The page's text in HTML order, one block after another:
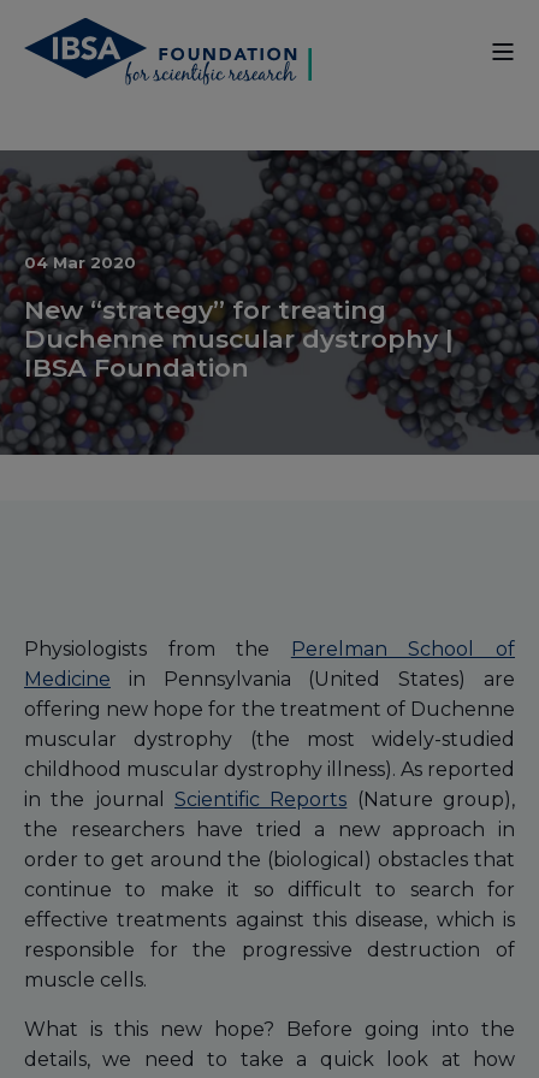
04 Mar 2020
New “strategy” for treating
Duchenne muscular dystrophy |
IBSA Foundation
Physiologists from the
Perelman School of
Medicine in Pennsylvania (United States) are
offering new hope for the treatment of Duchenne
muscular dystrophy (the most widely-studied
childhood muscular dystrophy illness). As reported
in the journal Scientific Reports (Nature group),
the researchers have tried a new approach in
order to get around the (biological) obstacles that
continue to make it so difficult to search for
effective treatments against this disease, which is
responsible for the progressive destruction of
muscle cells.
What is this new hope? Before going into the
details, we need to take a quick look at how